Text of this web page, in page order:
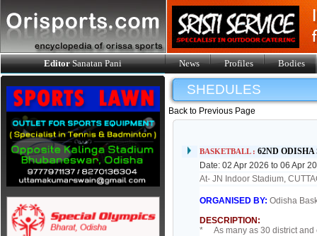
EditorSanatan Pani News Profiles Bodies
SHEDULES
Back to Previous Page
BASKETBALL :62ND
Date: 02 Apr 2026 to 06 Apr
At- JN Indoor Stadium,
ORGANISED BY:Odisha
DESCRIPTION:
* As many as 30 district and